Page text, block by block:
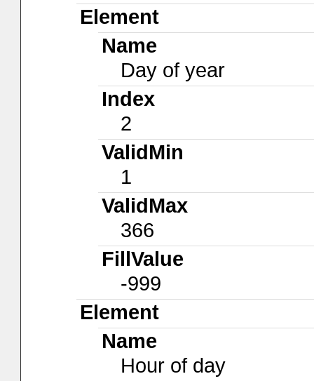
Element
Name
Day of year
Index
2
ValidMin
1
ValidMax
366
FillValue
-999
Element
Name
Hour of day